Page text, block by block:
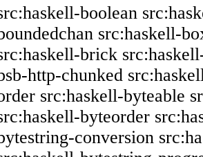
boolean
src:haskell-
brick
http-chunked
src:haskell-byteable
byteorder
conversion